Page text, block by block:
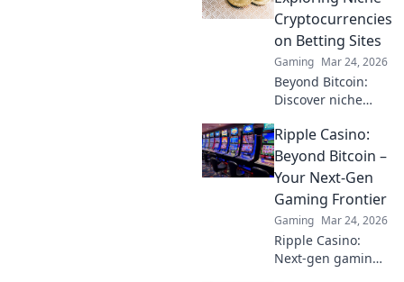
battles. Dominate
the deathmatch
and rise to the top!
Cryptocurrencies
on Betting Sites
Gaming Mar 24, 2026
Beyond Bitcoin:
Discover niche
crypto betting.
Uncover hidden
gems & diversify
your stakes. Click
to explore!
Ripple Casino:
Beyond Bitcoin –
Your Next-Gen
Gaming Frontier
Gaming Mar 24, 2026
Ripple Casino:
Next-gen gaming